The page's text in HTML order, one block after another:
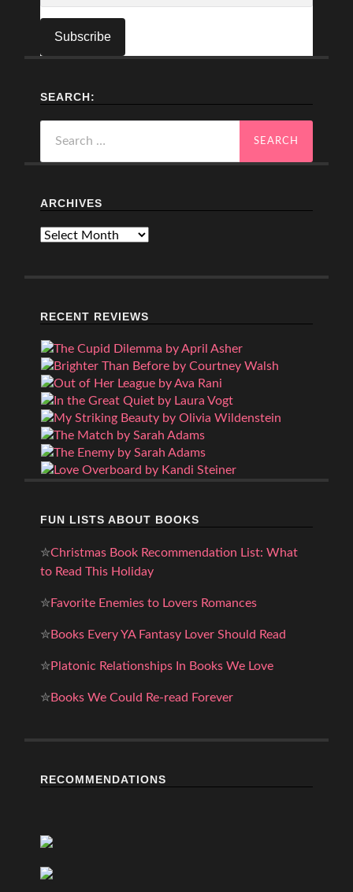
SEARCH:
for:
ARCHIVES
Archives
RECENT REVIEWS
FUN LISTS ABOUT BOOKS
✮Christmas Book Recommendation List: What
to Read This Holiday
✮Favorite Enemies to Lovers Romances
✮Books Every YA Fantasy Lover Should Read
✮Platonic Relationships In Books We Love
✮Books We Could Re-read Forever
RECOMMENDATIONS